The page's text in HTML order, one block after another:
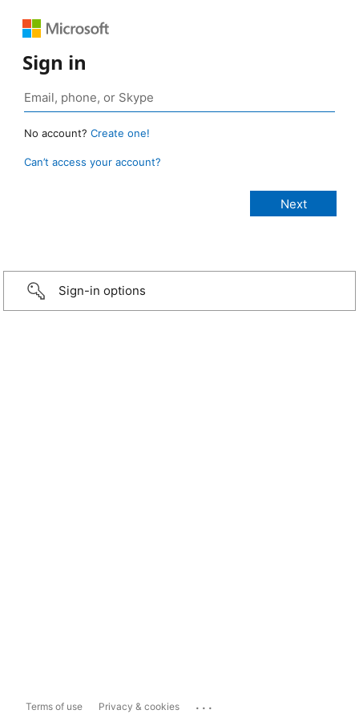
Sign in
No account? Create one!
Can’t access your account?
Sign-in options
Terms of use Privacy & cookies ...